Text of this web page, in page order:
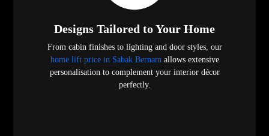
Designs Tailored to Your Home
From cabin finishes to lighting and door styles, our
home lift price in Sabak Bernamallows extensive
personalisation to complement your interior décor
perfectly.